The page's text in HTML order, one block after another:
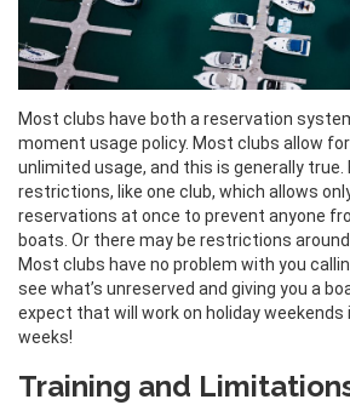
Most clubs have both a reservation
moment usage policy. Most clubs allow
unlimited usage, and this is generally
restrictions, like one club, which allows
reservations at once to prevent anyone
boats. Or there may be restrictions
Most clubs have no problem with you
see what’s unreserved and giving you a
expect that will work on holiday weekends
weeks!
Training and